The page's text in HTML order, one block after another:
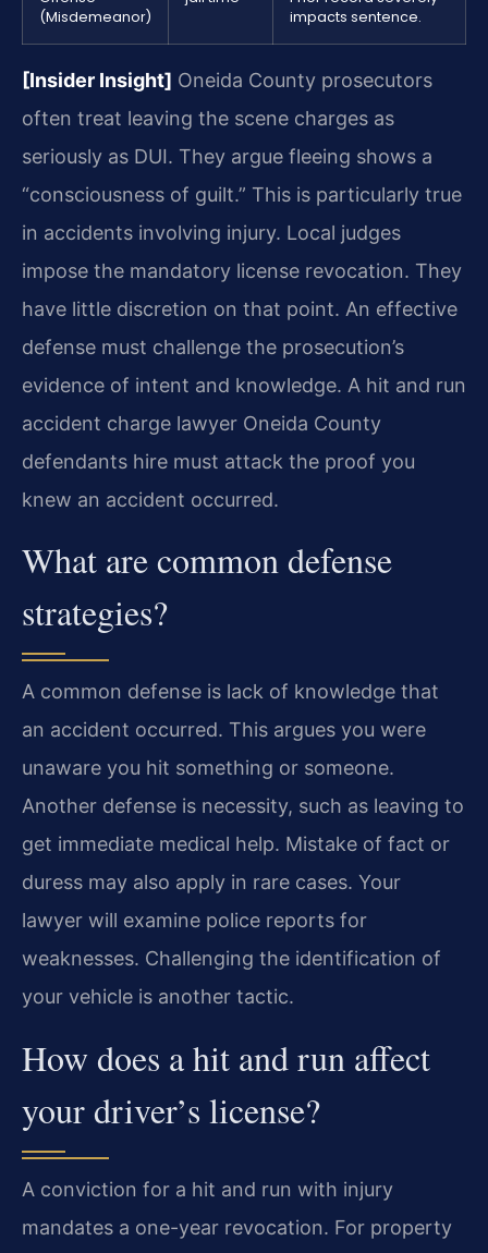
(Misdemeanor)
impacts sentence.
[Insider Insight] Oneida County prosecutors
often treat leaving the scene charges as
seriously as DUI. They argue fleeing shows a
“consciousness of guilt.” This is particularly true
in accidents involving injury. Local judges
impose the mandatory license revocation. They
have little discretion on that point. An effective
defense must challenge the prosecution’s
evidence of intent and knowledge. A hit and run
accident charge lawyer Oneida County
defendants hire must attack the proof you
knew an accident occurred.
What are common defense
strategies?
A common defense is lack of knowledge that
an accident occurred. This argues you were
unaware you hit something or someone.
Another defense is necessity, such as leaving to
get immediate medical help. Mistake of fact or
duress may also apply in rare cases. Your
lawyer will examine police reports for
weaknesses. Challenging the identification of
your vehicle is another tactic.
How does a hit and run affect
your driver’s license?
A conviction for a hit and run with injury
mandates a one-year revocation. For property